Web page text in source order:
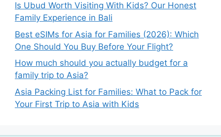
Is Ubud Worth Visiting With Kids? Our Honest
Family Experience in Bali
Best eSIMs for Asia for Families (2026): Which
One Should You Buy Before Your Flight?
How much should you actually budget for a
family trip to Asia?
Asia Packing List for Families: What to Pack for
Your First Trip to Asia with Kids